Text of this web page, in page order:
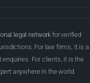
legal network for verified
For law firms, it is a
For clients, it is the
anywhere in the world.